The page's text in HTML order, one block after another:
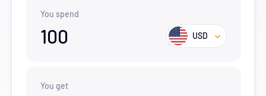
You spend
100 USD
You get